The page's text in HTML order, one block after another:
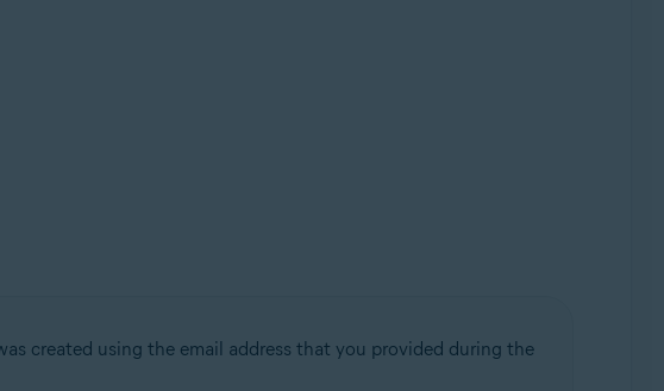
created using the email address that you provided during the